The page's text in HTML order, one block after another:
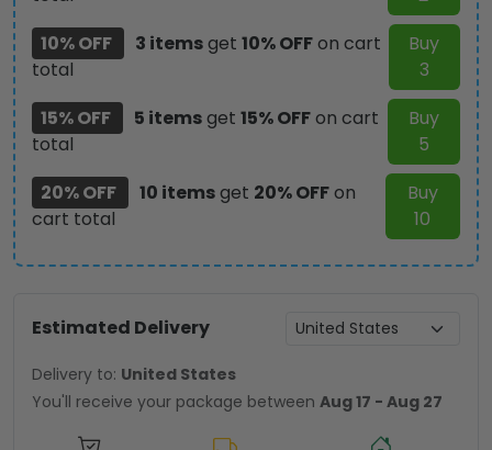
10% OFF
3 itemsget 10% OFFon cart
total
Buy
3
15% OFF
5 itemsget 15% OFFon cart
total
Buy
5
20% OFF
10 itemsget 20% OFFon
cart total
Buy
10
Estimated Delivery
Delivery to: United States
You'll receive your package between Aug 17 - Aug 27